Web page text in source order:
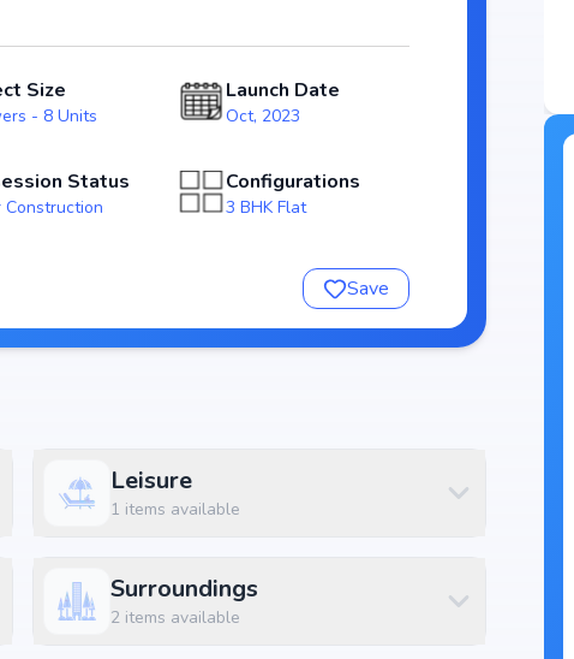
market.
Size
- 8 Units
Launch Date
Oct, 2023
Status
Construction
Configurations
3 BHK Flat
Save
Leisure
1 items available
Surroundings
2items available